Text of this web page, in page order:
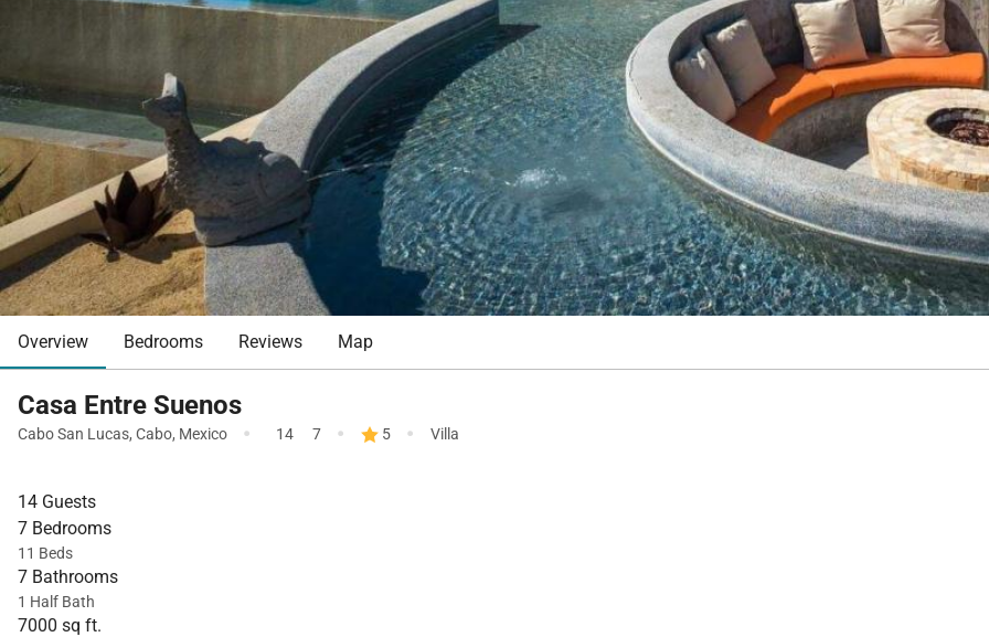
Overview Bedrooms Reviews Map
Casa Entre Suenos
Cabo San Lucas, Cabo, Mexico · 14 7 · 5 · Villa
14 Guests
7 Bedrooms
11 Beds
7 Bathrooms
1 Half Bath
7000 sq ft.